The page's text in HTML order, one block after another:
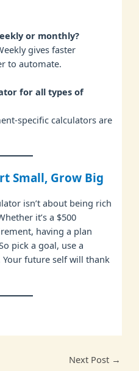
or monthly?
gives faster
to automate.
for all types of
specific calculators are
Small, Grow Big
isn’t about being rich
it’s a $500
having a plan
pick a goal, use a
Your future self will thank
Next Post →